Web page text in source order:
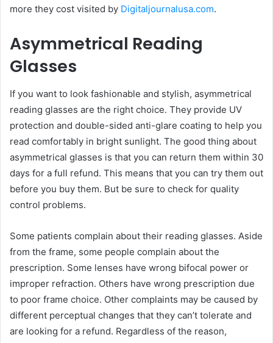
more they cost visited by Digitaljournalusa.com.
Asymmetrical Reading
Glasses
If you want to look fashionable and stylish, asymmetrical
reading glasses are the right choice. They provide UV
protection and double-sided anti-glare coating to help you
read comfortably in bright sunlight. The good thing about
asymmetrical glasses is that you can return them within 30
days for a full refund. This means that you can try them out
before you buy them. But be sure to check for quality
control problems.
Some patients complain about their reading glasses. Aside
from the frame, some people complain about the
prescription. Some lenses have wrong bifocal power or
improper refraction. Others have wrong prescription due
to poor frame choice. Other complaints may be caused by
different perceptual changes that they can’t tolerate and
are looking for a refund. Regardless of the reason,